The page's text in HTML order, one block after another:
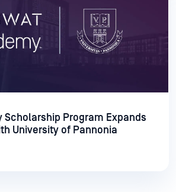
Scholarship Program Expands
University of Pannonia